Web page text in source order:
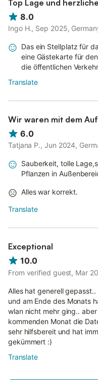
Top Lage und
8.0
Ingo H., Sep 2025,
Das ein Stellplatz für
eine Gästekarte für
die öffentlichen
Translate
Wir waren mit dem
6.0
Tatjana P., Jun 2024,
Sauberkeit, tolle
Pflanzen in
Alles war korrekt.
Translate
Exceptional
10.0
From verified guest, Mar
Alles hat generell
und am Ende des Monats
wlan nicht mehr ging..
kommenden Monat die
sehr hilfsbereit und hat
gekümmert :)
Translate